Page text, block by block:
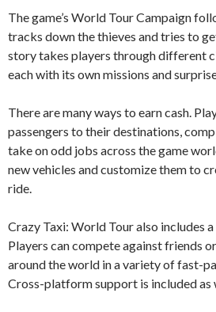
The game’s World Tour Campaign
tracks down the thieves and tries to
story takes players through different
each with its own missions and
There are many ways to earn cash.
passengers to their destinations,
take on odd jobs across the game
new vehicles and customize them to
ride.
Crazy Taxi: World Tour also includes
Players can compete against friends
around the world in a variety of fast-
Cross-platform support is included as